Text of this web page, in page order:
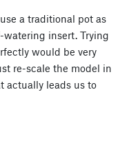
a traditional pot as
insert. Trying
would be very
re-scale the model in
actually leads us to